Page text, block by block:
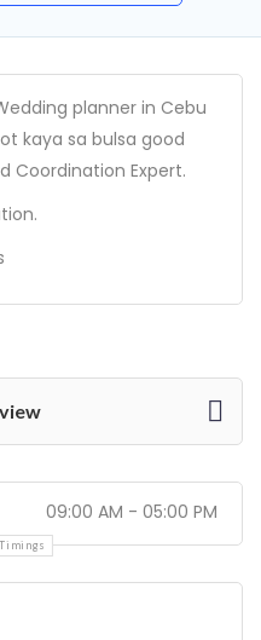
planner in Cebu
kaya sa bulsa good
Coordination Expert.
09:00 AM - 05:00 PM